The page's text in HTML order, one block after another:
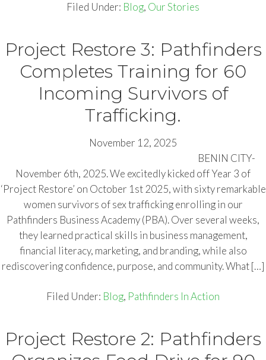
Filed Under: Blog, Our Stories
Project Restore 3: Pathfinders
Completes Training for 60
Incoming Survivors of
Trafficking.
November 12, 2025
BENIN CITY-
November 6th, 2025. We excitedly kicked off Year 3 of
‘Project Restore’ on October 1st 2025, with sixty remarkable
women survivors of sex trafficking enrolling in our
Pathfinders Business Academy (PBA). Over several weeks,
they learned practical skills in business management,
financial literacy, marketing, and branding, while also
rediscovering confidence, purpose, and community. What […]
Filed Under: Blog, Pathfinders In Action
Project Restore 2: Pathfinders